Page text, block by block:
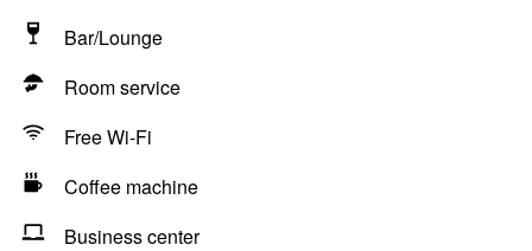
Bar/Lounge
Room service
Free Wi-Fi
Coffee machine
Business center